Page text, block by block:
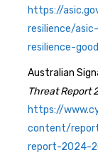
https://
resilience/
resilience-
Australian
Threat Report
https://
content/
report-2024-